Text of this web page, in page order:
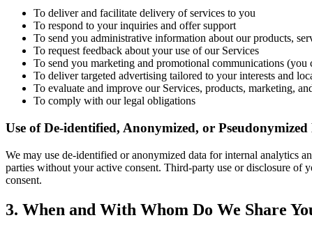
To deliver and facilitate delivery of services to you
To respond to your inquiries and offer support
To send you administrative information about our products,
To request feedback about your use of our Services
To send you marketing and promotional communications (you
To deliver targeted advertising tailored to your interests and
To evaluate and improve our Services, products, marketing,
To comply with our legal obligations
Use of De-identified, Anonymized, or Pseudonymized
We may use de-identified or anonymized data for internal analytics
parties without your active consent. Third-party use or disclosure
consent.
3. When and With Whom Do We Share